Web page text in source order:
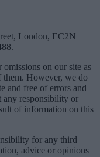
London, EC2N
omissions on our site as
them. However, we do
and free of errors and
any responsibility or
of information on this
for any third
advice or opinions